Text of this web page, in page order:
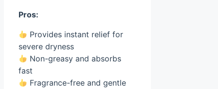
Pros:
Provides instant relief for
severe dryness
Non-greasy and absorbs
fast
Fragrance-free and gentle